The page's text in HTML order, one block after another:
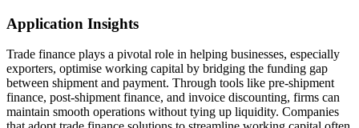
Application Insights
Trade finance plays a pivotal role in helping businesses, especially
exporters, optimise working capital by bridging the funding gap
between shipment and payment. Through tools like pre-shipment
finance, post-shipment finance, and invoice discounting, firms can
maintain smooth operations without tying up liquidity. Companies